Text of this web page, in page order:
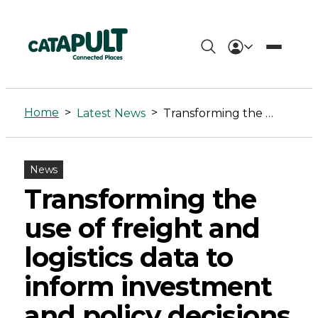
Transforming
the
use
of
freight
and
logistics
data
Home > Latest News > Transforming the use of freight and logistics data to inform investment and policy decisions
News
Transforming the
use of freight and
logistics data to
inform investment